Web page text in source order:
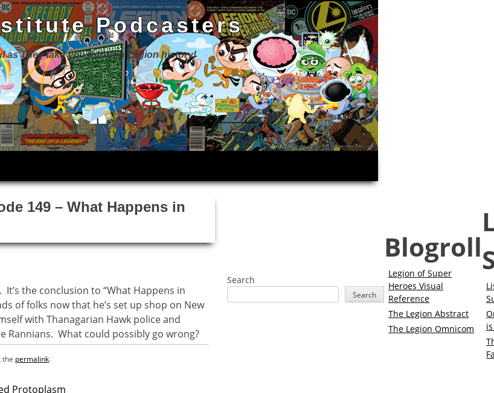
Podcasters
as They take you through Legion history!
149 – What Happens in
It’s the conclusion to “What Happens in
of folks now that he’s set up shop on New
with Thanagarian Hawk police and
Rannians. What could possibly go wrong?
the permalink.
Protoplasm
Search
Search
Blogroll
Legion of Super
Heroes Visual
Reference
The Legion Abstract
The Legion Omnicom